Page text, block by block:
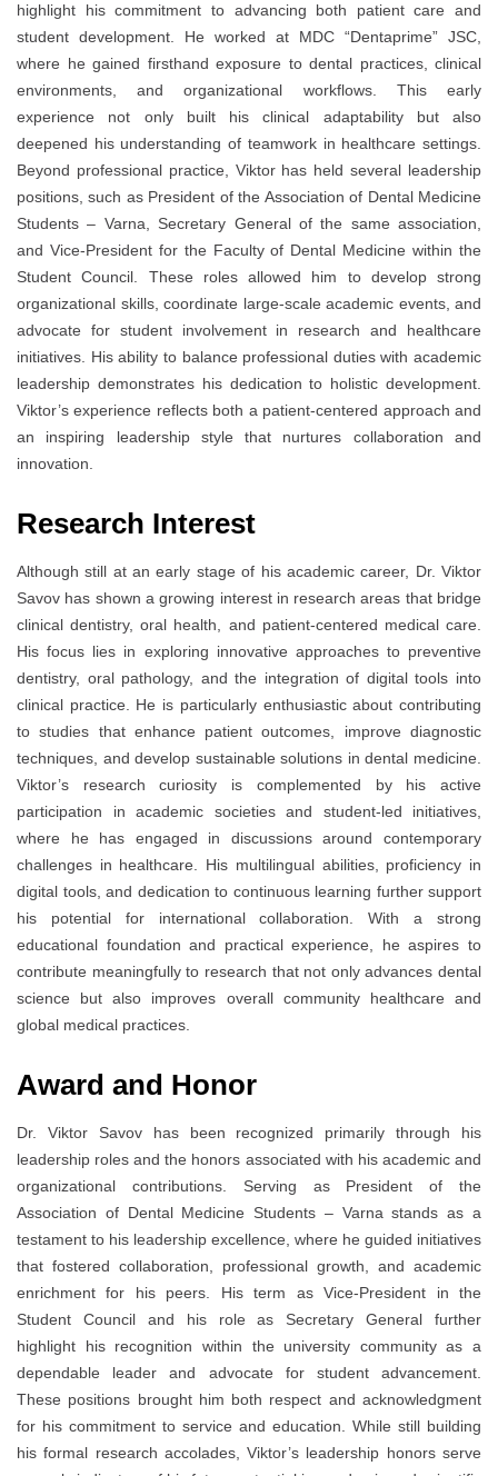
highlight his commitment to advancing both patient care and
student development. He worked at MDC “Dentaprime” JSC,
where he gained firsthand exposure to dental practices, clinical
environments, and organizational workflows. This early
experience not only built his clinical adaptability but also
deepened his understanding of teamwork in healthcare settings.
Beyond professional practice, Viktor has held several leadership
positions, such as President of the Association of Dental Medicine
Students – Varna, Secretary General of the same association,
and Vice-President for the Faculty of Dental Medicine within the
Student Council. These roles allowed him to develop strong
organizational skills, coordinate large-scale academic events, and
advocate for student involvement in research and healthcare
initiatives. His ability to balance professional duties with academic
leadership demonstrates his dedication to holistic development.
Viktor’s experience reflects both a patient-centered approach and
an inspiring leadership style that nurtures collaboration and
innovation.
Research Interest
Although still at an early stage of his academic career, Dr. Viktor
Savov has shown a growing interest in research areas that bridge
clinical dentistry, oral health, and patient-centered medical care.
His focus lies in exploring innovative approaches to preventive
dentistry, oral pathology, and the integration of digital tools into
clinical practice. He is particularly enthusiastic about contributing
to studies that enhance patient outcomes, improve diagnostic
techniques, and develop sustainable solutions in dental medicine.
Viktor’s research curiosity is complemented by his active
participation in academic societies and student-led initiatives,
where he has engaged in discussions around contemporary
challenges in healthcare. His multilingual abilities, proficiency in
digital tools, and dedication to continuous learning further support
his potential for international collaboration. With a strong
educational foundation and practical experience, he aspires to
contribute meaningfully to research that not only advances dental
science but also improves overall community healthcare and
global medical practices.
Award and Honor
Dr. Viktor Savov has been recognized primarily through his
leadership roles and the honors associated with his academic and
organizational contributions. Serving as President of the
Association of Dental Medicine Students – Varna stands as a
testament to his leadership excellence, where he guided initiatives
that fostered collaboration, professional growth, and academic
enrichment for his peers. His term as Vice-President in the
Student Council and his role as Secretary General further
highlight his recognition within the university community as a
dependable leader and advocate for student advancement.
These positions brought him both respect and acknowledgment
for his commitment to service and education. While still building
his formal research accolades, Viktor’s leadership honors serve